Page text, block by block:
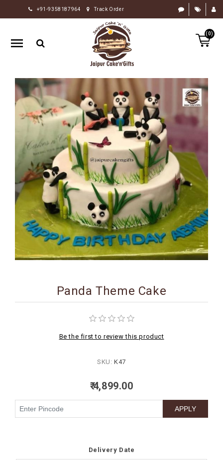
+91-9358187964 Track Order
(0)
HOME
RAKHI
GIFTS
FLOWERS
CHOCOLATE
BY
OCCASION
PERSONALIZE
GIFTS
INDIAN
SWEETS
BIRTHDAY
COMBO
Panda Theme Cake
Be the first to review this product
SKU: K47
₹ 4,899.00
Delivery Date